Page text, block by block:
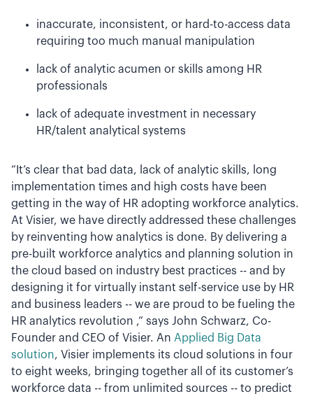
inaccurate, inconsistent, or hard-to-access data
requiring too much manual manipulation
lack of analytic acumen or skills among HR
professionals
lack of adequate investment in necessary
HR/talent analytical systems
“It’s clear that bad data, lack of analytic skills, long
implementation times and high costs have been
getting in the way of HR adopting workforce analytics.
At Visier, we have directly addressed these challenges
by reinventing how analytics is done. By delivering a
pre-built workforce analytics and planning solution in
the cloud based on industry best practices -- and by
designing it for virtually instant self-service use by HR
and business leaders -- we are proud to be fueling the
HR analytics revolution ,” says John Schwarz, Co-
Founder and CEO of Visier. An Applied Big Data
solution, Visier implements its cloud solutions in four
to eight weeks, bringing together all of its customer’s
workforce data -- from unlimited sources -- to predict